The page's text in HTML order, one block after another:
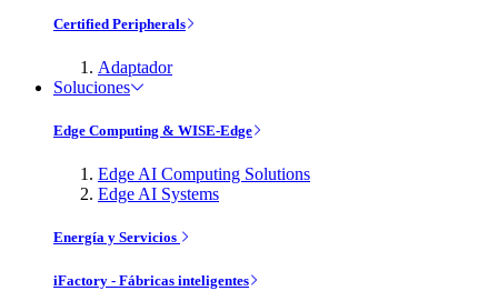
Certified Peripherals
Adaptador
Soluciones
Edge Computing & WISE-Edge
Edge AI Computing Solutions
Edge AI Systems
Energía y Servicios
iFactory - Fábricas inteligentes